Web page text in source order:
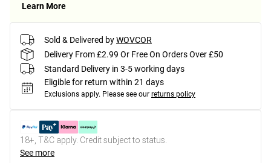
Learn More
Sold & Delivered byWOVCOR
Delivery From £2.99 Or Free On Orders Over £50
Standard Delivery in 3-5 working days
Eligible for return within 21 days
Exclusions apply. Please see our returns policy
18+, T&C apply. Credit subject to status.
See more